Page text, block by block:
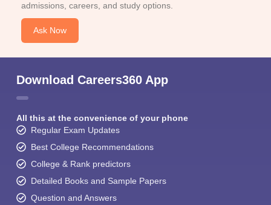
admissions, careers, and study options.
Ask Now
Download Careers360 App
All this at the convenience of your phone
Regular Exam Updates
Best College Recommendations
College & Rank predictors
Detailed Books and Sample Papers
Question and Answers